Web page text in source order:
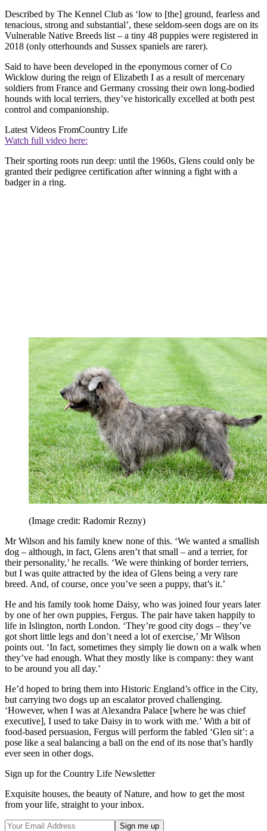
Described by The Kennel Club as ‘low to [the] ground, fearless and
tenacious, strong and substantial’, these seldom-seen dogs are on its
Vulnerable Native Breeds list – a tiny 48 puppies were registered in
2018 (only otterhounds and Sussex spaniels are rarer).
Said to have been developed in the eponymous corner of Co
Wicklow during the reign of Elizabeth I as a result of mercenary
soldiers from France and Germany crossing their own long-bodied
hounds with local terriers, they’ve historically excelled at both pest
control and companionship.
Latest Videos FromCountry Life
Watch full video here:
Their sporting roots run deep: until the 1960s, Glens could only be
granted their pedigree certification after winning a fight with a
badger in a ring.
(Image credit: Radomir Rezny)
Mr Wilson and his family knew none of this. ‘We wanted a smallish
dog – although, in fact, Glens aren’t that small – and a terrier, for
their personality,’ he recalls. ‘We were thinking of border terriers,
but I was quite attracted by the idea of Glens being a very rare
breed. And, of course, once you’ve seen a puppy, that’s it.’
He and his family took home Daisy, who was joined four years later
by one of her own puppies, Fergus. The pair have taken happily to
life in Islington, north London. ‘They’re good city dogs – they’ve
got short little legs and don’t need a lot of exercise,’ Mr Wilson
points out. ‘In fact, sometimes they simply lie down on a walk when
they’ve had enough. What they mostly like is company: they want
to be around you all day.’
He’d hoped to bring them into Historic England’s office in the City,
but carrying two dogs up an escalator proved challenging.
‘However, when I was at Alexandra Palace [where he was chief
executive], I used to take Daisy in to work with me.’ With a bit of
food-based persuasion, Fergus will perform the fabled ‘Glen sit’: a
pose like a seal balancing a ball on the end of its nose that’s hardly
ever seen in other dogs.
Sign up for the Country Life Newsletter
Exquisite houses, the beauty of Nature, and how to get the most
from your life, straight to your inbox.